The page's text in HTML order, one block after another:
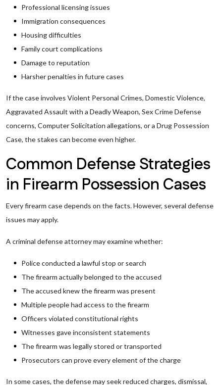
Professional licensing issues
Immigration consequences
Housing difficulties
Family court complications
Damage to reputation
Harsher penalties in future cases
If the case involves Violent Personal Crimes, Domestic Violence,
Aggravated Assault with a Deadly Weapon, Sex Crime Defense
concerns, Computer Solicitation allegations, or a Drug Possession
Case, the stakes can become even higher.
Common Defense Strategies
in Firearm Possession Cases
Every firearm case depends on the facts. However, several defense
issues may apply.
A criminal defense attorney may examine whether:
Police conducted a lawful stop or search
The firearm actually belonged to the accused
The accused knew the firearm was present
Multiple people had access to the firearm
Officers violated constitutional rights
Witnesses gave inconsistent statements
The firearm was legally stored or transported
Prosecutors can prove every element of the charge
In some cases, the defense may seek reduced charges, dismissal,